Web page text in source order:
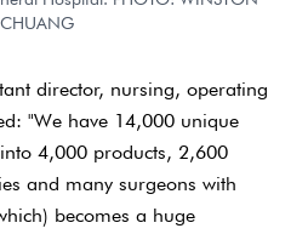
CHUANG
director, nursing, operating
"We have 14,000 unique
4,000 products, 2,600
and many surgeons with
becomes a huge